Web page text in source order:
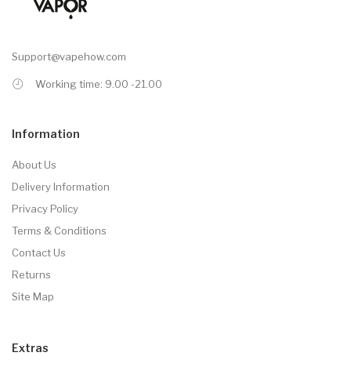
Support@vapehow.com
Working time: 9.00 -21.00
Information
About Us
Delivery Information
Privacy Policy
Terms & Conditions
Contact Us
Returns
Site Map
Extras